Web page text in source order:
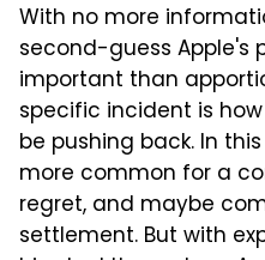
With no more
second-guess Apple's
important than
specific incident is
be pushing back. In
more common for a
regret, and maybe
settlement. But with